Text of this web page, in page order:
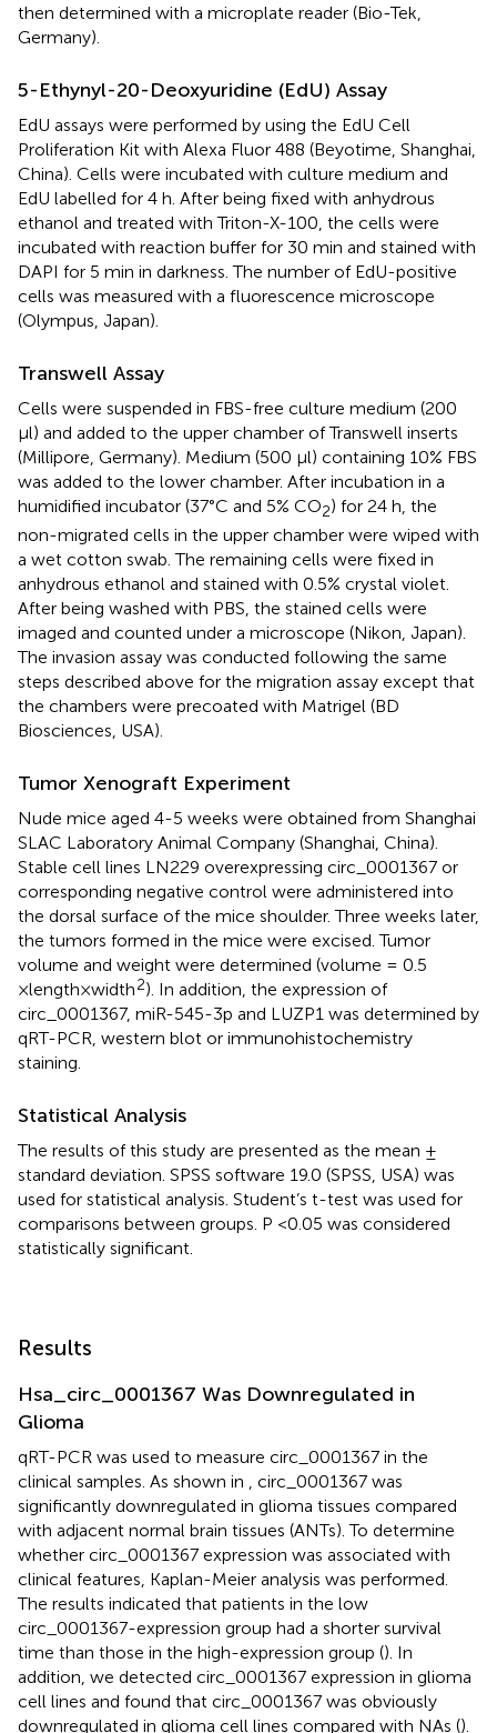
then determined with a microplate reader (Bio-Tek,
Germany).
5-Ethynyl-20-Deoxyuridine (EdU) Assay
EdU assays were performed by using the EdU Cell
Proliferation Kit with Alexa Fluor 488 (Beyotime, Shanghai,
China). Cells were incubated with culture medium and
EdU labelled for 4 h. After being fixed with anhydrous
ethanol and treated with Triton-X-100, the cells were
incubated with reaction buffer for 30 min and stained with
DAPI for 5 min in darkness. The number of EdU-positive
cells was measured with a fluorescence microscope
(Olympus, Japan).
Transwell Assay
Cells were suspended in FBS-free culture medium (200
μl) and added to the upper chamber of Transwell inserts
(Millipore, Germany). Medium (500 μl) containing 10% FBS
was added to the lower chamber. After incubation in a
humidified incubator (37°C and 5% CO2) for 24 h, the
non-migrated cells in the upper chamber were wiped with
a wet cotton swab. The remaining cells were fixed in
anhydrous ethanol and stained with 0.5% crystal violet.
After being washed with PBS, the stained cells were
imaged and counted under a microscope (Nikon, Japan).
The invasion assay was conducted following the same
steps described above for the migration assay except that
the chambers were precoated with Matrigel (BD
Biosciences, USA).
Tumor Xenograft Experiment
Nude mice aged 4-5 weeks were obtained from Shanghai
SLAC Laboratory Animal Company (Shanghai, China).
Stable cell lines LN229 overexpressing circ_0001367 or
corresponding negative control were administered into
the dorsal surface of the mice shoulder. Three weeks later,
the tumors formed in the mice were excised. Tumor
volume and weight were determined (volume = 0.5
×length×width2). In addition, the expression of
circ_0001367, miR-545-3p and LUZP1 was determined by
qRT-PCR, western blot or immunohistochemistry
staining.
Statistical Analysis
The results of this study are presented as the mean ±
standard deviation. SPSS software 19.0 (SPSS, USA) was
used for statistical analysis. Student’s t-test was used for
comparisons between groups. P <0.05 was considered
statistically significant.
Results
Hsa_circ_0001367 Was Downregulated in
Glioma
qRT-PCR was used to measure circ_0001367 in the
clinical samples. As shown in , circ_0001367 was
significantly downregulated in glioma tissues compared
with adjacent normal brain tissues (ANTs). To determine
whether circ_0001367 expression was associated with
clinical features, Kaplan-Meier analysis was performed.
The results indicated that patients in the low
circ_0001367-expression group had a shorter survival
time than those in the high-expression group (). In
addition, we detected circ_0001367 expression in glioma
cell lines and found that circ_0001367 was obviously
downregulated in glioma cell lines compared with NAs ().